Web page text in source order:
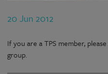
20 Jun 2012
If you are a TPS member, please
group.